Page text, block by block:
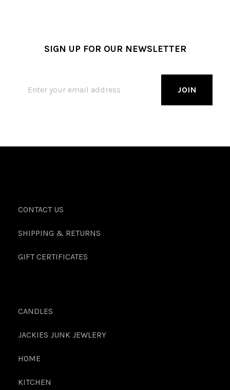
SIGN UP FOR OUR NEWSLETTER
CONTACT US
SHIPPING & RETURNS
GIFT CERTIFICATES
CANDLES
JACKIES JUNK JEWLERY
HOME
KITCHEN